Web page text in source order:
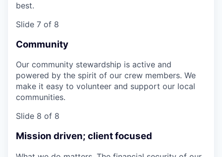
best.
Slide 7 of 8
Community
Our community stewardship is active and
powered by the spirit of our crew members. We
make it easy to volunteer and support our local
communities.
Slide 8 of 8
Mission driven; client focused